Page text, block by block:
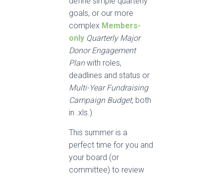
goals, or our more
complex Members-
only Quarterly Major
Donor Engagement
Planwith roles,
deadlines and status or
Multi-Year Fundraising
Campaign Budget, both
in .xls.)
This summer is a
perfect time for you and
your board (or
committee) to review